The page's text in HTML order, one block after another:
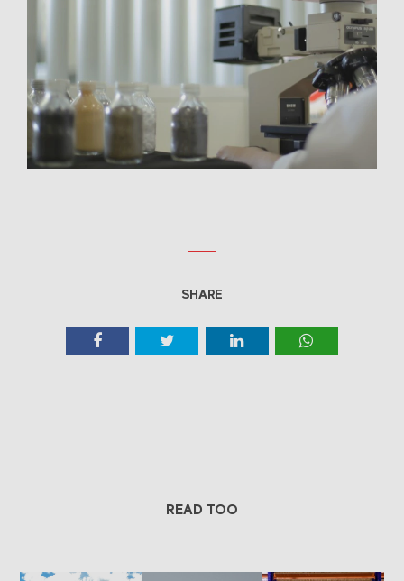
SHARE
READ TOO